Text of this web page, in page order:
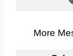
More